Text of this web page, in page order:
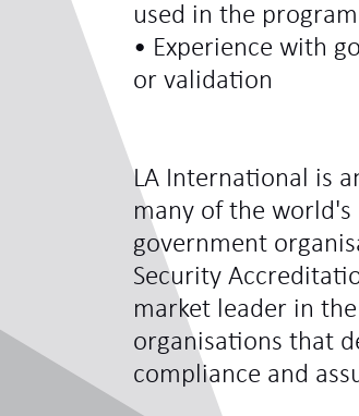
used in the
• Experience with
or validation
LA International is
many of the
government
Security
market leader in
organisations that
compliance and